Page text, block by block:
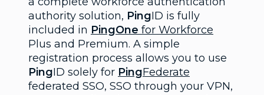
authority solution, PingID is fully
included in PingOne for Workforce
Plus and Premium. A simple
registration process allows you to use
PingID solely for PingFederate
federated SSO, SSO through your VPN,